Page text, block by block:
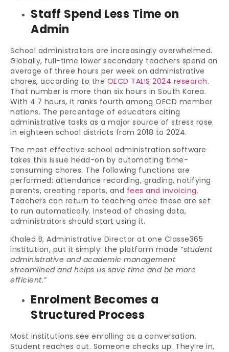
Staff Spend Less Time on
Admin
School administrators are increasingly overwhelmed.
Globally, full-time lower secondary teachers spend an
average of three hours per week on administrative
chores, according to the OECD TALIS 2024 research.
That number is more than six hours in South Korea.
With 4.7 hours, it ranks fourth among OECD member
nations. The percentage of educators citing
administrative tasks as a major source of stress rose
in eighteen school districts from 2018 to 2024.
The most effective school administration software
takes this issue head-on by automating time-
consuming chores. The following functions are
performed: attendance recording, grading, notifying
parents, creating reports, and fees and invoicing.
Teachers can return to teaching once these are set
to run automatically. Instead of chasing data,
administrators should start using it.
Khaled B, Administrative Director at one Classe365
institution, put it simply: the platform made “student
administrative and academic management
streamlined and helps us save time and be more
efficient.”
Enrolment Becomes a
Structured Process
Most institutions see enrolling as a conversation.
Student reaches out. Someone checks up. They’re in,